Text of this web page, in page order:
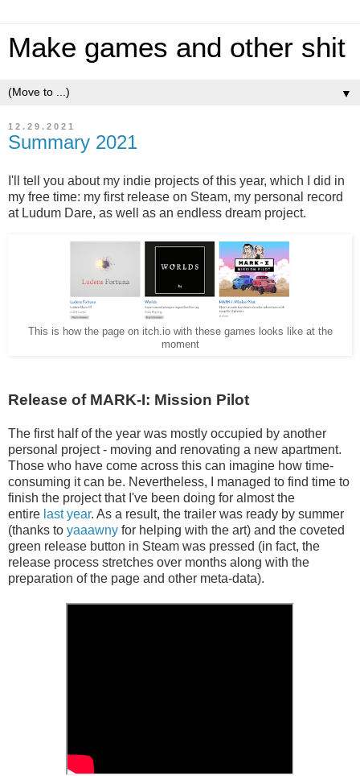
Make games and other shit
▼
12.29.2021
Summary 2021
I'll tell you about my indie projects of this year, which I did in
my free time: my first release on Steam, my personal record
at Ludum Dare, as well as an endless dream project.
This is how the page on itch.io with these games looks like at the
moment
Release of MARK-I: Mission Pilot
The first half of the year was mostly occupied by another
personal project - moving and renovating a new apartment.
Those who have come across this can imagine how time-
consuming it can be. Nevertheless, I managed to find time to
finish the project that I've been doing for almost the
entire last year. As a result, the trailer was ready by summer
(thanks to yaaawny for helping with the art) and the coveted
green release button in Steam was pressed (in fact, the
release process stretches over months along with the
preparation of the page and other meta-data).